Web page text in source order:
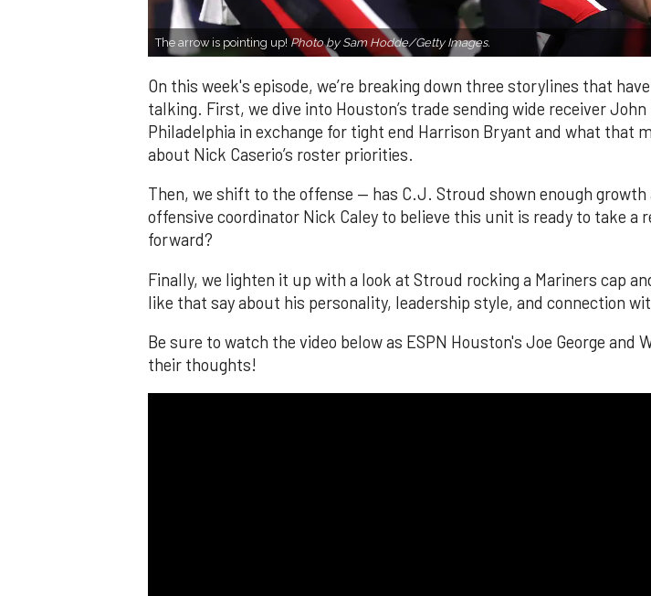
The arrow is pointing up!Photo by Sam Hodde/Getty Images.
On this week's episode, we’re breaking down three storylines that
talking. First, we dive into Houston’s trade sending wide receiver John
Philadelphia in exchange for tight end Harrison Bryant and what that
about Nick Caserio’s roster priorities.
Then, we shift to the offense — has C.J. Stroud shown enough growth
offensive coordinator Nick Caley to believe this unit is ready to take a
forward?
Finally, we lighten it up with a look at Stroud rocking a Mariners cap
like that say about his personality, leadership style, and connection
Be sure to watch the video below as ESPN Houston's Joe George and
their thoughts!